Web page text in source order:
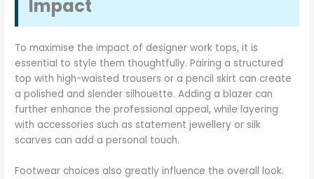
Impact
To maximise the impact of designer work tops, it is
essential to style them thoughtfully. Pairing a structured
top with high-waisted trousers or a pencil skirt can create
a polished and slender silhouette. Adding a blazer can
further enhance the professional appeal, while layering
with accessories such as statement jewellery or silk
scarves can add a personal touch.
Footwear choices also greatly influence the overall look.